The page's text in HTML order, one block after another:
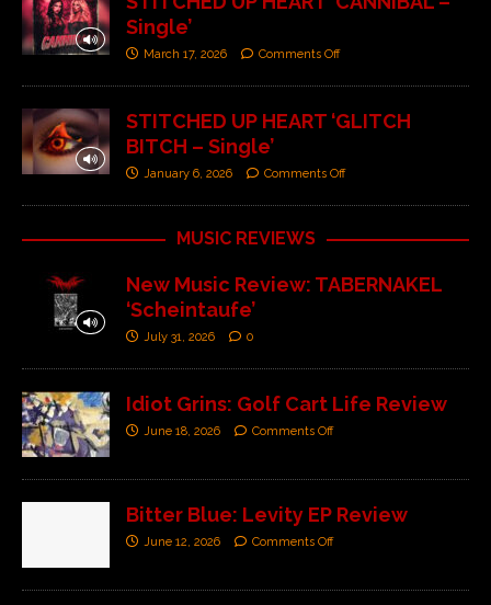
Single’
March 17, 2026 Comments Off
STITCHED UP HEART ‘GLITCH
BITCH – Single’
January 6, 2026 Comments Off
MUSIC REVIEWS
New Music Review: TABERNAKEL
‘Scheintaufe’
July 31, 2026 0
Idiot Grins: Golf Cart Life Review
June 18, 2026 Comments Off
Bitter Blue: Levity EP Review
June 12, 2026 Comments Off